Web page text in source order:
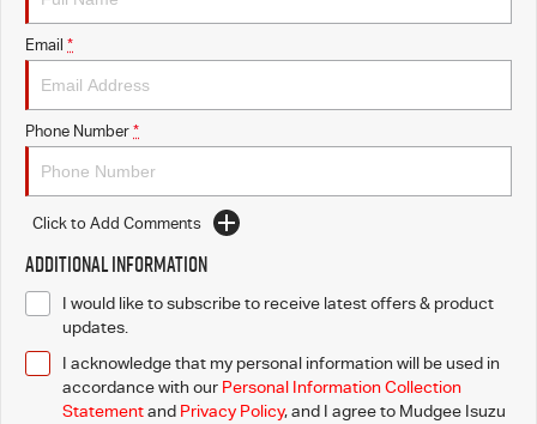
Email *
Phone Number *
Click to Add Comments
Additional Information
I would like to subscribe to receive latest offers & product
updates.
I acknowledge that my personal information will be used in
accordance with our Personal Information Collection
Statementand Privacy Policy, and I agree to Mudgee Isuzu